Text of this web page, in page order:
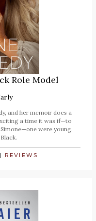
Role Model
and her memoir does a
a time it was if—to
were young,
| REVIEWS